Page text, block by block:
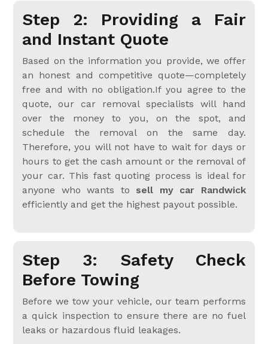
Step 2: Providing a Fair
and Instant Quote
Based on the information you provide, we offer
an honest and competitive quote—completely
free and with no obligation.If you agree to the
quote, our car removal specialists will hand
over the money to you, on the spot, and
schedule the removal on the same day.
Therefore, you will not have to wait for days or
hours to get the cash amount or the removal of
your car. This fast quoting process is ideal for
anyone who wants to sell my car Randwick
efficiently and get the highest payout possible.
Step 3: Safety Check
Before Towing
Before we tow your vehicle, our team performs
a quick inspection to ensure there are no fuel
leaks or hazardous fluid leakages.